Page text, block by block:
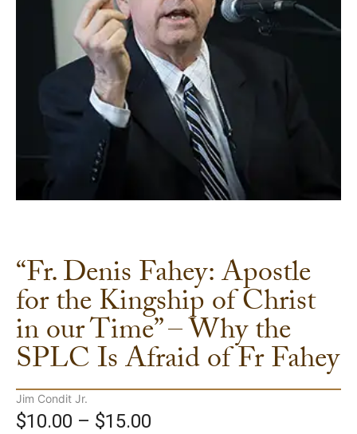
“Fr. Denis Fahey: Apostle
for the Kingship of Christ
in our Time” – Why the
SPLC Is Afraid of Fr Fahey
Jim Condit Jr.
$10.00 – $15.00